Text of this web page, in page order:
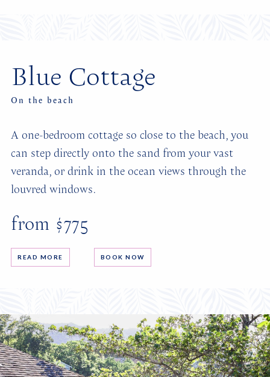
Blue Cottage
On the beach
A one-bedroom cottage so close to the beach, you
can step directly onto the sand from your vast
veranda, or drink in the ocean views through the
louvred windows.
from $775
READ MORE BOOK NOW